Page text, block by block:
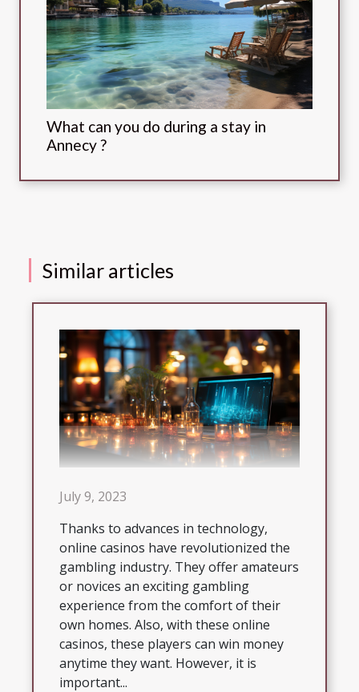
What can you do during a stay in
Annecy ?
Similar articles
July 9, 2023
Thanks to advances in technology,
online casinos have revolutionized the
gambling industry. They offer amateurs
or novices an exciting gambling
experience from the comfort of their
own homes. Also, with these online
casinos, these players can win money
anytime they want. However, it is
important...